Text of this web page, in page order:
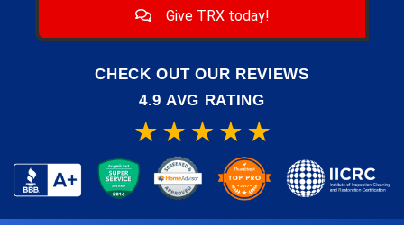
Give TRX today!
CHECK OUT OUR REVIEWS
4.9 AVG RATING